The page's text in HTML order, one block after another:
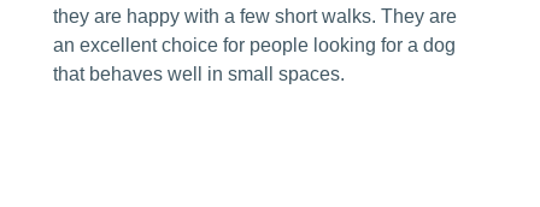
they are happy with a few short walks. They are
an excellent choice for people looking for a dog
that behaves well in small spaces.